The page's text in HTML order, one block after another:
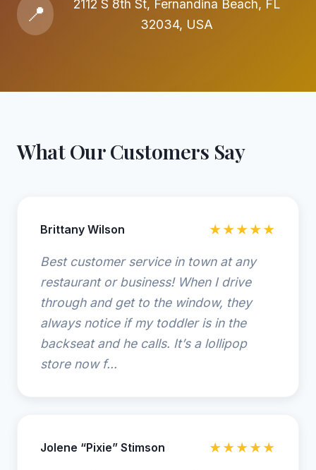
📍
2112 S 8th St, Fernandina Beach, FL
32034, USA
What Our Customers Say
Brittany Wilson ★★★★★
Best customer service in town at any
restaurant or business! When I drive
through and get to the window, they
always notice if my toddler is in the
backseat and he calls. It’s a lollipop
store now f...
Jolene “Pixie” Stimson ★★★★★